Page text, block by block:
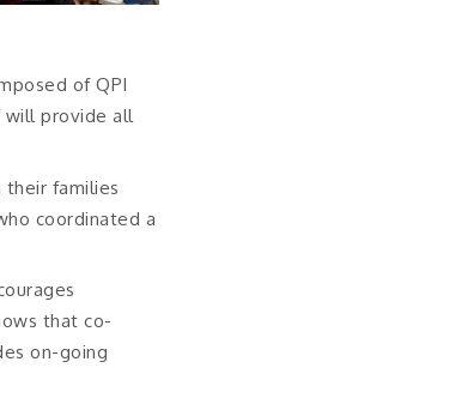
of QPI
will provide all
families
coordinated a
that co-
on-going